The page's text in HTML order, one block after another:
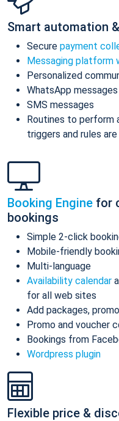
Smart automation
Secure payment
Messaging platform
Personalized
WhatsApp
SMS messages
Routines to perform
triggers and rules
Booking Engine for
bookings
Simple 2-click
Mobile-friendly
Multi-language
Availability calendar
for all web sites
Add packages,
Promo and voucher
Bookings from
Wordpress plugin
Flexible price &